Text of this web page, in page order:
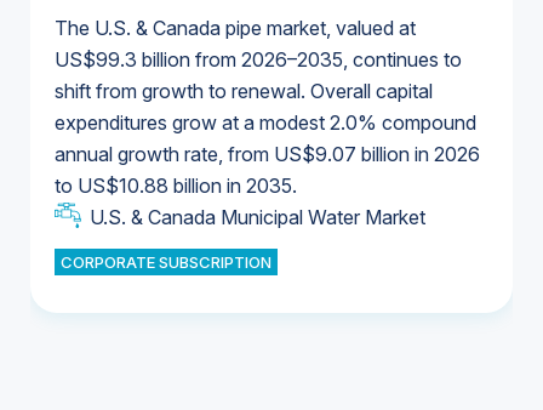
The U.S. & Canada pipe market, valued at
US$99.3 billion from 2026–2035, continues to
shift from growth to renewal. Overall capital
expenditures grow at a modest 2.0% compound
annual growth rate, from US$9.07 billion in 2026
to US$10.88 billion in 2035.
U.S. & Canada Municipal Water Market
CORPORATE SUBSCRIPTION
U.S. & Canada Municipal Water Market
Industrial Water Market
Industrial Water Market
U.S. & Canada Municipal Water Market
U.S. & Canada Municipal Water Market